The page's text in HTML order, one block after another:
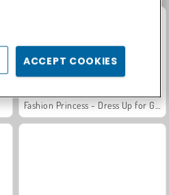
Fashion Princess - Dress Up for Girls
ACCEPT COOKIES